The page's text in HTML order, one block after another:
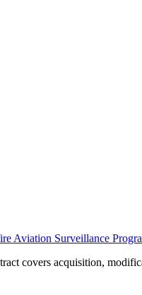
Aviation Surveillance
covers acquisition,